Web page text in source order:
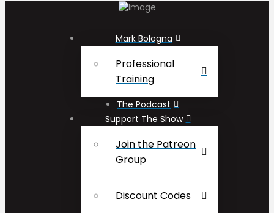
Mark Bologna
Professional
Training
The Podcast
Support The Show
Join the Patreon
Group
Discount Codes